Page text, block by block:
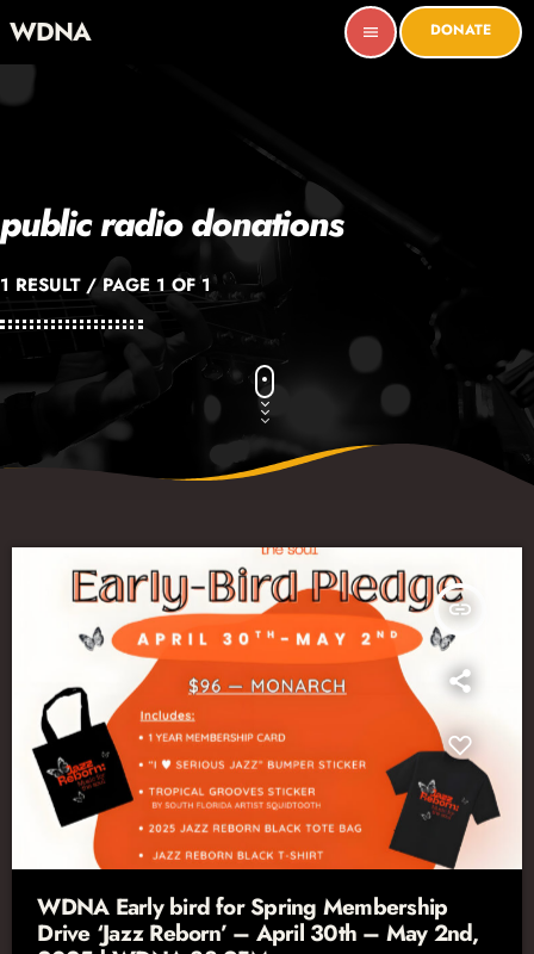
WDNA menu DONATE
public radio donations
1 RESULT / PAGE 1 OF 1
insert_link
WDNA Early bird for Spring Membership
Drive ‘Jazz Reborn’ – April 30th – May 2nd,